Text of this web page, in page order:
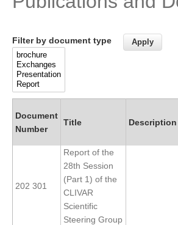
Capabilities
Current Research Foci
CEMT-MV RF
Marine Heatwaves in the Global Ocean
Former Research Foci
Eastern Boundary Upwelling Systems
Upwelling News
Upwelling Events
Upwelling Publications
Filter by document type
Document
Number
Title Description
202 301
Report of the
28th Session
(Part 1) of the
CLIVAR
Scientific
Steering Group